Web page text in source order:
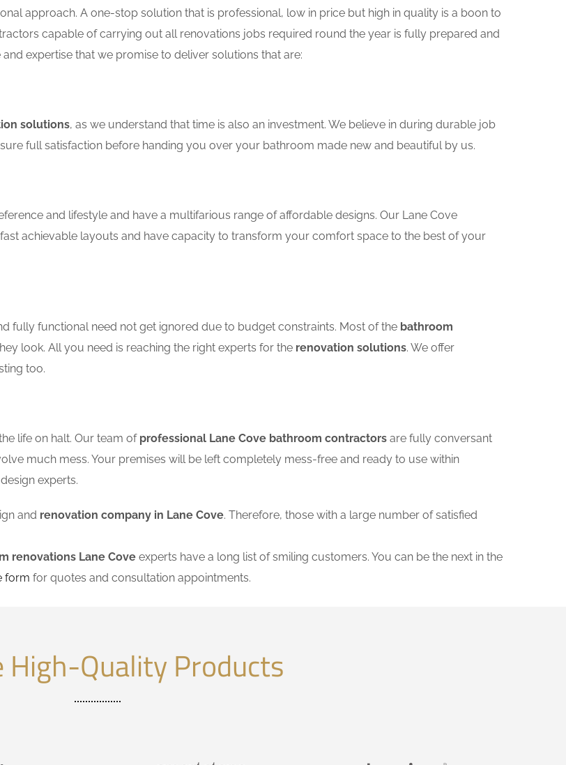
approach. A one-stop solution that is professional, low in price but high in quality is a boon to
capable of carrying out all renovations jobs required round the year is fully prepared and
expertise that we promise to deliver solutions that are:
solutions, as we understand that time is also an investment. We believe in during durable job
full satisfaction before handing you over your bathroom made new and beautiful by us.
and lifestyle and have a multifarious range of affordable designs. Our Lane Cove
achievable layouts and have capacity to transform your comfort space to the best of your
fully functional need not get ignored due to budget constraints. Most of the bathroom
look. All you need is reaching the right experts for the renovation solutions. We offer
too.
life on halt. Our team of professional Lane Cove bathroom contractors are fully conversant
much mess. Your premises will be left completely mess-free and ready to use within
experts.
and renovation company in Lane Cove. Therefore, those with a large number of satisfied
renovations Lane Cove experts have a long list of smiling customers. You can be the next in the
form for quotes and consultation appointments.
High-Quality Products